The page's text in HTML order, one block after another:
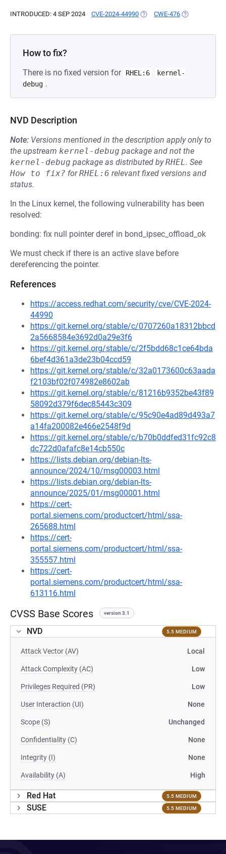
INTRODUCED: 4 SEP 2024 CVE-2024-44990 (OPENS IN A NEW TAB)
CWE-476 (OPENS IN A
How to fix?
There is no fixed version for RHEL:6
kernel-
debug .
NVD Description
Note: Versions mentioned in the description apply only to
the upstream kernel-debug package and not the
kernel-debug package as distributed byRHEL. See
How to fix? forRHEL:6 relevant fixed versions and
status.
In the Linux kernel, the following vulnerability has been
resolved:
bonding: fix null pointer deref in bond_ipsec_offload_ok
We must check if there is an active slave before
dereferencing the pointer.
References
https://access.redhat.com/security/cve/CVE-2024-
44990
https://git.kernel.org/stable/c/0707260a18312bbcd
2a5668584e3692d0a29e3f6
https://git.kernel.org/stable/c/2f5bdd68c1ce64bda
6bef4d361a3de23b04ccd59
https://git.kernel.org/stable/c/32a0173600c63aada
f2103bf02f074982e8602ab
https://git.kernel.org/stable/c/81216b9352be43f89
58092d379f6dec85443c309
https://git.kernel.org/stable/c/95c90e4ad89d493a7
a14fa200082e466e2548f9d
https://git.kernel.org/stable/c/b70b0ddfed31fc92c8
dc722d0afafc8e14cb550c
https://lists.debian.org/debian-lts-
announce/2024/10/msg00003.html
https://lists.debian.org/debian-lts-
announce/2025/01/msg00001.html
https://cert-
portal.siemens.com/productcert/html/ssa-
265688.html
https://cert-
portal.siemens.com/productcert/html/ssa-
355557.html
https://cert-
portal.siemens.com/productcert/html/ssa-
613116.html
CVSS Base Scores version 3.1
NVD 5.5 MEDIUM
Attack Vector (AV) Local
Attack Complexity (AC) Low
Privileges Required (PR) Low
User Interaction (UI) None
Scope (S) Unchanged
Confidentiality (C) None
Integrity (I) None
Availability (A) High
Red Hat 5.5 MEDIUM
SUSE 5.5 MEDIUM